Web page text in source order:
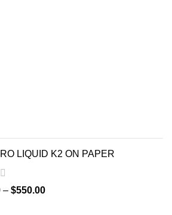
LIQUID K2 ON PAPER
– $550.00